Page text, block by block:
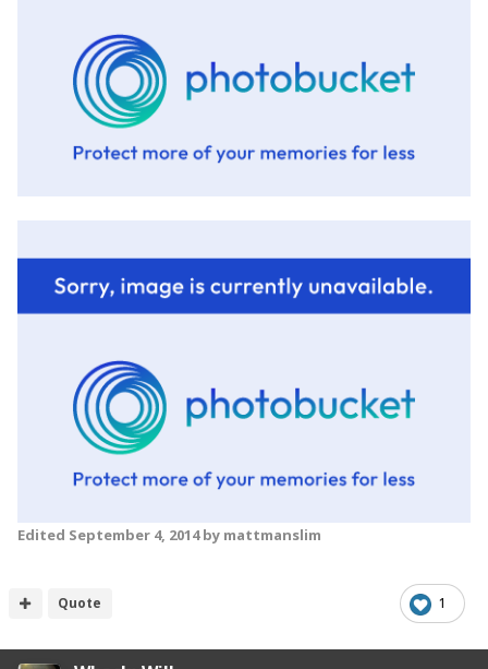
Edited September 4, 2014by mattmanslim
1
Quote